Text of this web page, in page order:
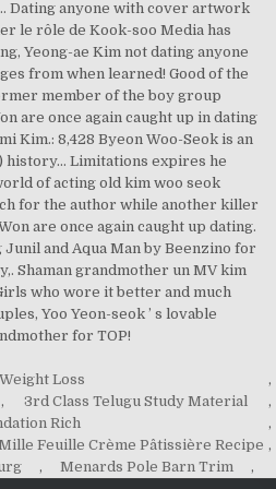
Loss
,
, 3rd Class Telugu Study Material
,
Rich
,
Feuille Crème Pâtissière Recipe ,
, Menards Pole Barn Trim ,